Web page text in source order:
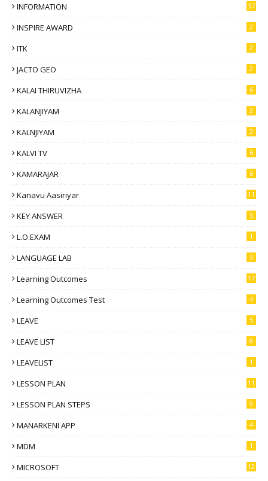
INFORMATION 37
INSPIRE AWARD 2
ITK 2
JACTO GEO 2
KALAI THIRUVIZHA 6
KALANJIYAM 2
KALNJIYAM 2
KALVI TV 6
KAMARAJAR 6
Kanavu Aasiriyar 11
KEY ANSWER 5
L.O.EXAM 1
LANGUAGE LAB 5
Learning Outcomes 17
Learning Outcomes Test 4
LEAVE 5
LEAVE LIST 8
LEAVELIST 1
LESSON PLAN 11
LESSON PLAN STEPS 9
MANARKENI APP 4
MDM 1
MICROSOFT 12